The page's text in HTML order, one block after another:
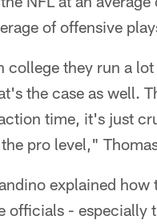
of offensive
college they run a
the case as well.
time, it's just
pro level,"
explained how
officials - especially